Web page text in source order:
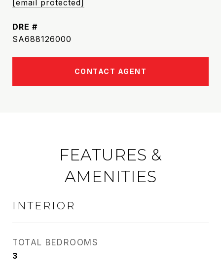
[email protected]
DRE #
SA688126000
CONTACT AGENT
FEATURES &
AMENITIES
INTERIOR
TOTAL BEDROOMS
3